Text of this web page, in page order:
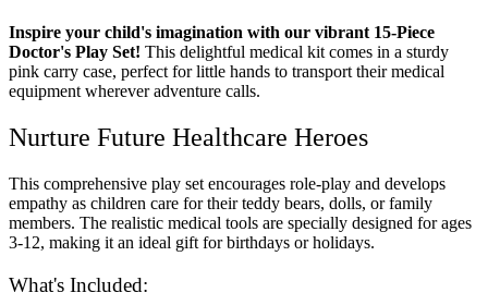
Inspire your child's imagination with our vibrant 15-Piece
Doctor's Play Set! This delightful medical kit comes in a sturdy
pink carry case, perfect for little hands to transport their medical
equipment wherever adventure calls.
Nurture Future Healthcare Heroes
This comprehensive play set encourages role-play and develops
empathy as children care for their teddy bears, dolls, or family
members. The realistic medical tools are specially designed for ages
3-12, making it an ideal gift for birthdays or holidays.
What's Included: